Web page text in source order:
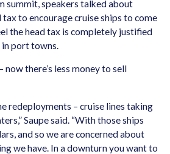
summit, speakers talked about
to encourage cruise ships to come
the head tax is completely justified
port towns.
there’s less money to sell
redeployments – cruise lines taking
Saupe said. “With those ships
and so we are concerned about
we have. In a downturn you want to